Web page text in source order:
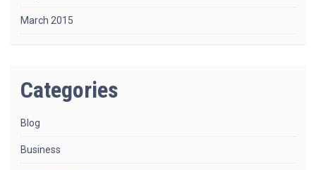
March 2015
Categories
Blog
Business